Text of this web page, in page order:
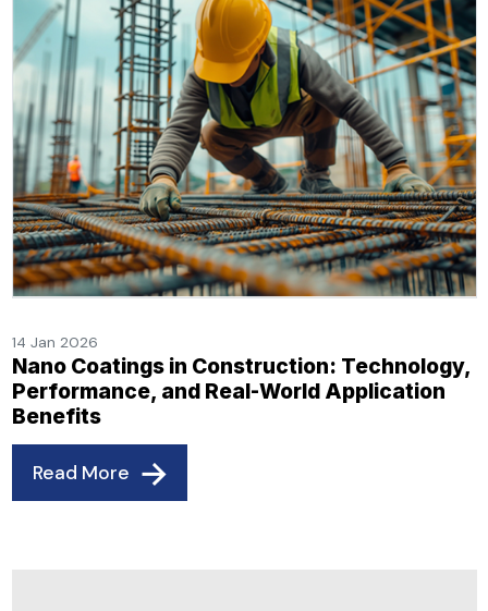
14 Jan 2026
Nano Coatings in Construction: Technology,
Performance, and Real-World Application
Benefits
Read More